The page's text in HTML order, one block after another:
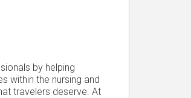
by helping
within the nursing and
travelers deserve. At